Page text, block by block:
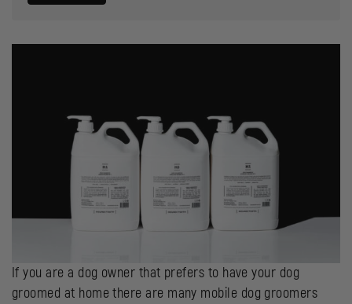
If you are a dog owner that prefers to have your dog
groomed at home there are many mobile dog groomers